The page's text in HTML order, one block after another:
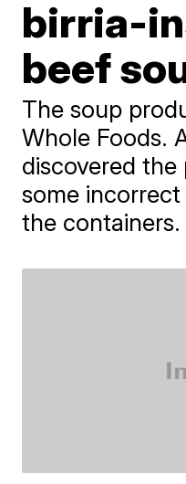
birria-
beef
The soup
Whole Foods.
discovered
some
the containers.